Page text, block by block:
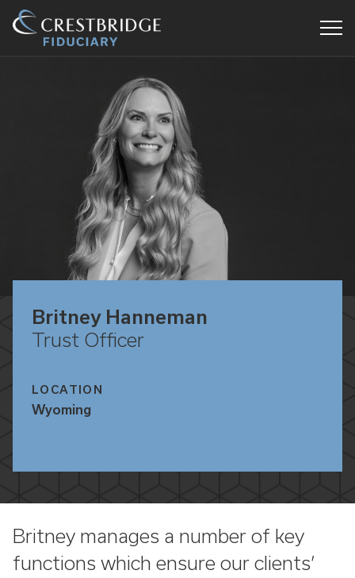
Britney Hanneman
Trust Officer
LOCATION
Wyoming
Britney manages a number of key
functions which ensure our clients’